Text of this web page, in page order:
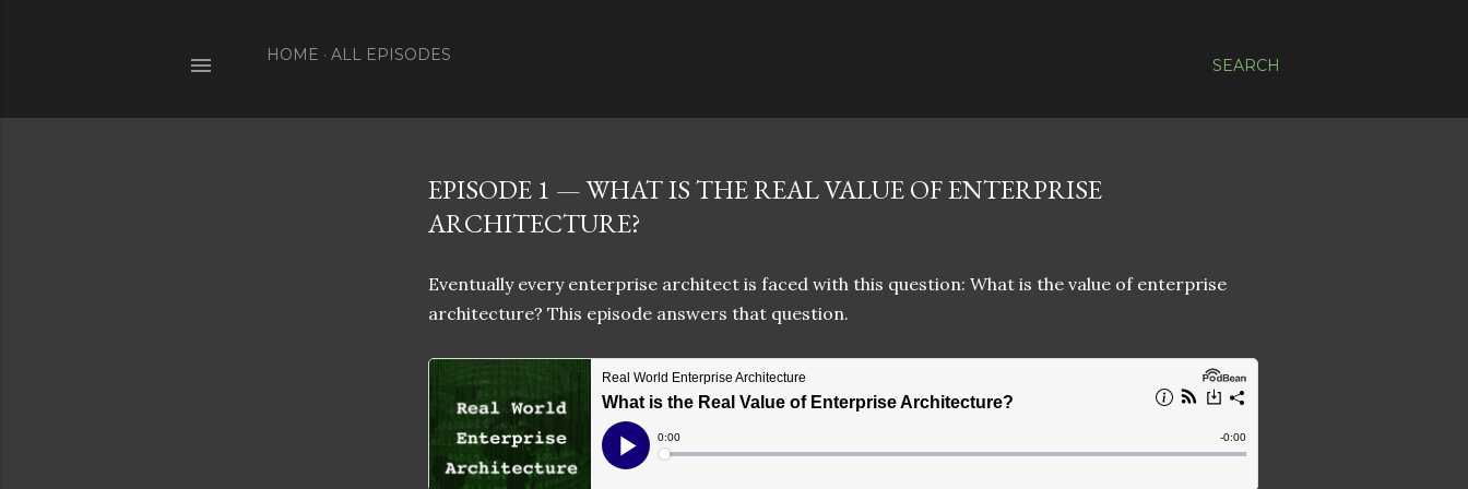
SEARCH
HOME ALL EPISODES
EPISODE 1 — WHAT IS THE REAL VALUE OF ENTERPRISE
ARCHITECTURE?
Eventually every enterprise architect is faced with this question: What is the value of enterprise
architecture? This episode answers that question.